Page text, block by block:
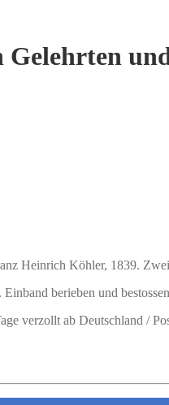
Gelehrten
Heinrich Köhler, 1839.
berieben und
verzollt ab Deutschland /